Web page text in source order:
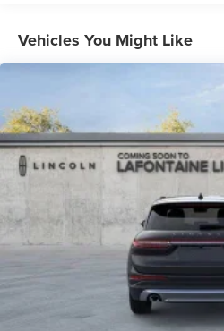
Multi-Link Rear Suspension w/
4-Wheel Disc Brakes w/4-
Vented Discs, Brake Assist,
Electric Parking Brake
Vehicles You Might Like